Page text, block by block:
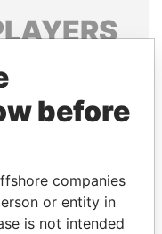
of world leaders,
associates.
Papers
before
companies
or entity in
is not intended